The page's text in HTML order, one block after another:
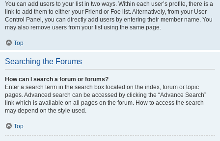
You can add users to your list in two ways. Within each user’s profile, there is a
link to add them to either your Friend or Foe list. Alternatively, from your User
Control Panel, you can directly add users by entering their member name. You
may also remove users from your list using the same page.
Top
Searching the Forums
How can I search a forum or forums?
Enter a search term in the search box located on the index, forum or topic
pages. Advanced search can be accessed by clicking the “Advance Search”
link which is available on all pages on the forum. How to access the search
may depend on the style used.
Top